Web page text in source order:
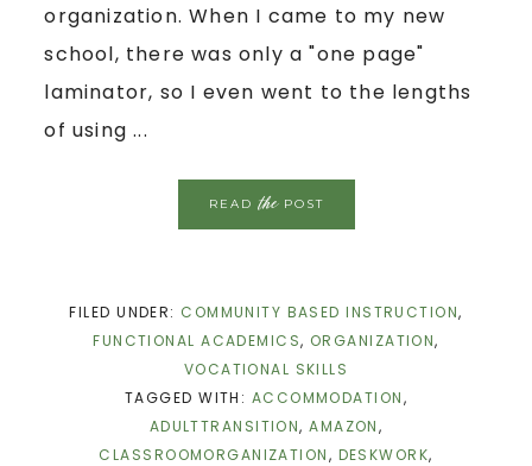
organization. When I came to my new
school, there was only a "one page"
laminator, so I even went to the lengths
of using ...
READthePOST
FILED UNDER: COMMUNITY BASED INSTRUCTION,
FUNCTIONAL ACADEMICS, ORGANIZATION,
VOCATIONAL SKILLS
TAGGED WITH: ACCOMMODATION,
ADULTTRANSITION,AMAZON,
CLASSROOMORGANIZATION, DESKWORK,